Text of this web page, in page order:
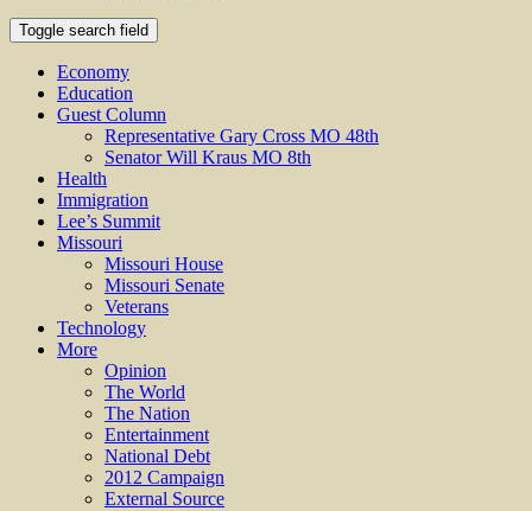
Toggle search field
Economy
Education
Guest Column
Representative Gary Cross MO 48th
Senator Will Kraus MO 8th
Health
Immigration
Lee’s Summit
Missouri
Missouri House
Missouri Senate
Veterans
Technology
More
Opinion
The World
The Nation
Entertainment
National Debt
2012 Campaign
External Source